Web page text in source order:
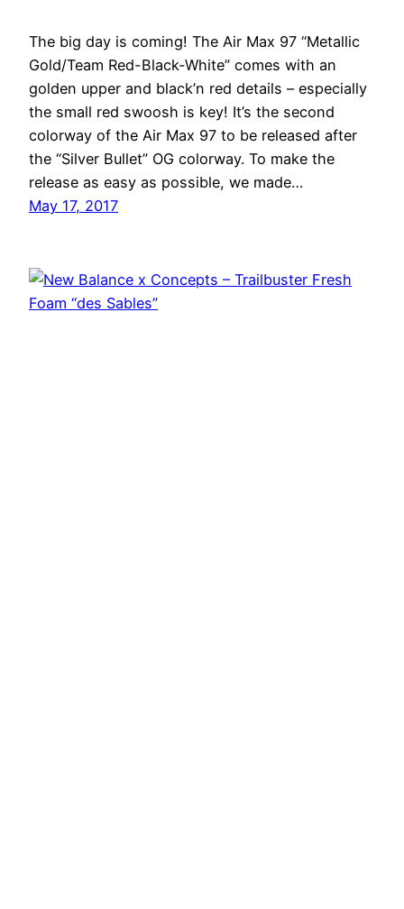
The big day is coming! The Air Max 97 “Metallic
Gold/Team Red-Black-White” comes with an
golden upper and black’n red details – especially
the small red swoosh is key! It’s the second
colorway of the Air Max 97 to be released after
the “Silver Bullet” OG colorway. To make the
release as easy as possible, we made…
May 17, 2017